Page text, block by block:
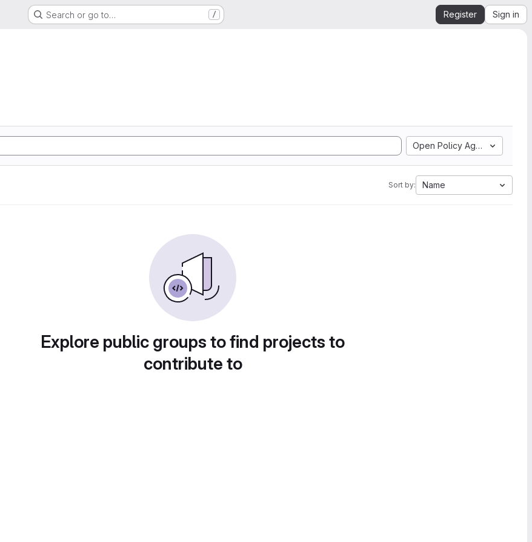
Search or go to… / Register Sign in
Open Policy Agent
Sort by: Name
Explore public groups to find projects to
contribute to